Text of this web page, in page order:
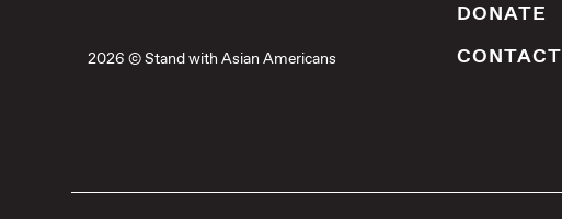
2026 © Stand with Asian Americans
DONATE
CONTACT